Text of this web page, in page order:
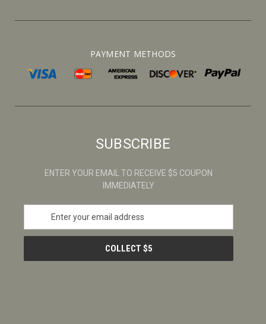
PAYMENT METHODS
SUBSCRIBE
ENTER YOUR EMAIL TO RECEIVE $5 COUPON
IMMEDIATELY
a
l